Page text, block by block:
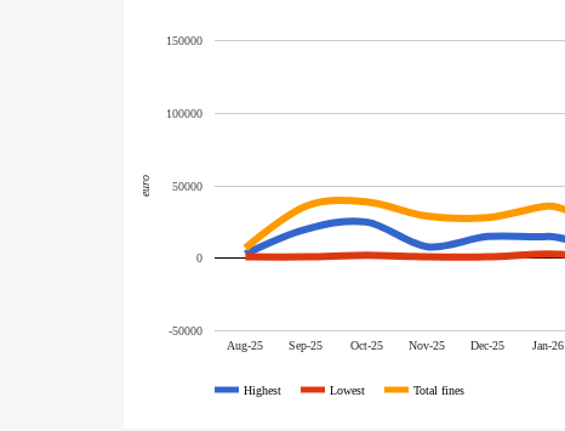
Highest Lowest Total fines
Aug-25 Sep-25 Oct-25 Nov-25 Dec-25 Jan-26
-50000
0
50000
100000
150000
euro